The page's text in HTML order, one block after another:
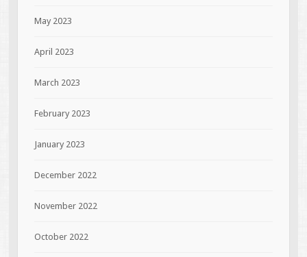
May 2023
April 2023
March 2023
February 2023
January 2023
December 2022
November 2022
October 2022